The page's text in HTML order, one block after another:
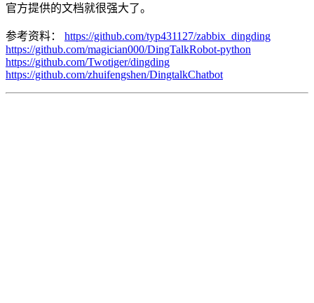
官方提供的文档就很强大了。
参考资料： https://github.com/typ431127/zabbix_dingding
https://github.com/magician000/DingTalkRobot-python
https://github.com/Twotiger/dingding
https://github.com/zhuifengshen/DingtalkChatbot